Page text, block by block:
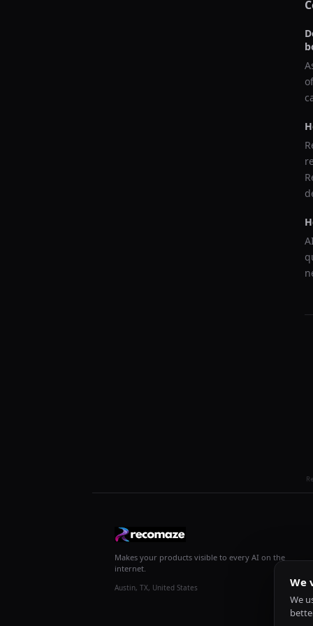
Makes your products visible to every AI on the
internet.
Austin, TX, United States We
We